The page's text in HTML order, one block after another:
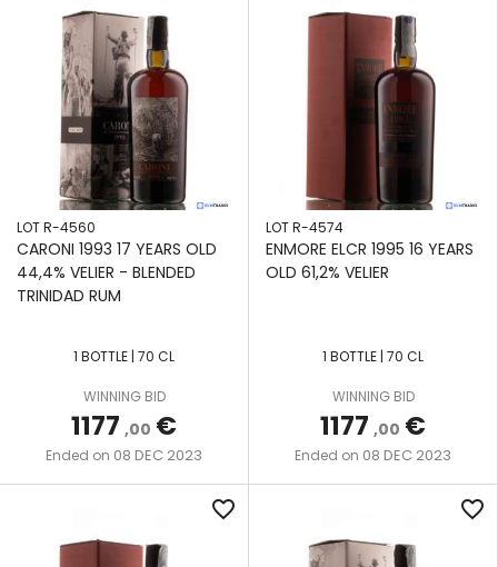
LOT R-4560
CARONI 1993 17 YEARS OLD
44,4% VELIER - BLENDED
TRINIDAD RUM
1 BOTTLE | 70 CL
WINNING BID
1177 ,00 €
Ended on 08 DEC 2023
LOT R-4574
ENMORE ELCR 1995 16 YEARS
OLD 61,2% VELIER
1 BOTTLE | 70 CL
WINNING BID
1177 ,00 €
Ended on 08 DEC 2023
favorite_border favorite_border